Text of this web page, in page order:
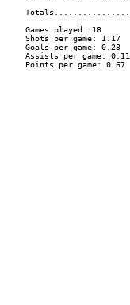
    Games played: 18
    Shots per game: 1.17
    Goals per game: 0.28
    Assists per game: 0.11
    Points per game: 0.67